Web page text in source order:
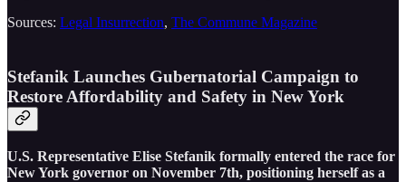
Sources: Legal Insurrection, The Commune Magazine
Stefanik Launches Gubernatorial Campaign to
Restore Affordability and Safety in New York
U.S. Representative Elise Stefanik formally entered the race for
New York governor on November 7th, positioning herself as a